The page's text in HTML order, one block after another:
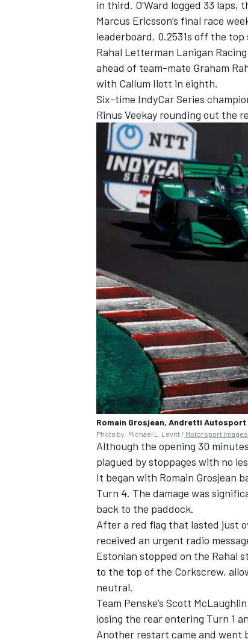
INDYCAR
DTM
in third. O’Ward logged 33 laps,
Marcus Ericsson’s final race
leaderboard, 0.2531s off the top
Rahal Letterman Lanigan Racing
ahead of team-mate Graham
with Callum Ilott in eighth.
Six-time IndyCar Series
Rinus Veekay rounding out the
Romain Grosjean, Andretti Autosport
Photo by: Michael L. Levitt / Motorsport Images
Although the opening 30
plagued by stoppages with no
It began with Romain Grosjean
Turn 4. The damage was
back to the paddock.
After a red flag that lasted just
received an urgent radio
Estonian stopped on the Rahal
to the top of the Corkscrew,
neutral.
Team Penske’s Scott McLaughlin
losing the rear entering Turn 1
Another restart came and went